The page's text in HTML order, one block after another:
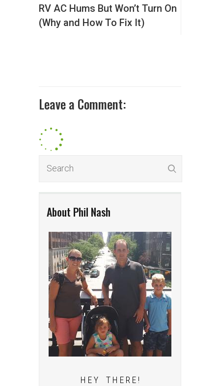
About Phil Nash
H E Y T H E R E !
RV AC Hums But Won’t Turn On
(Why and How To Fix It)
Leave a Comment: